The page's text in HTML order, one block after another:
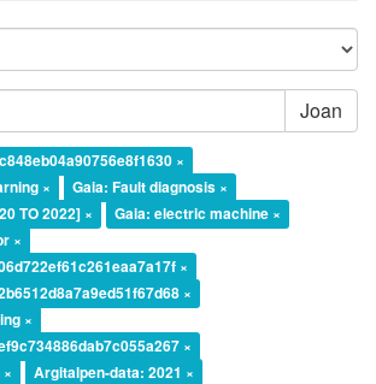
Joan
×
×
Gaia: Fault diagnosis ×
TO 2022] ×
Gaia: electric machine ×
×
×
×
×
×
Argitalpen-data: 2021 ×